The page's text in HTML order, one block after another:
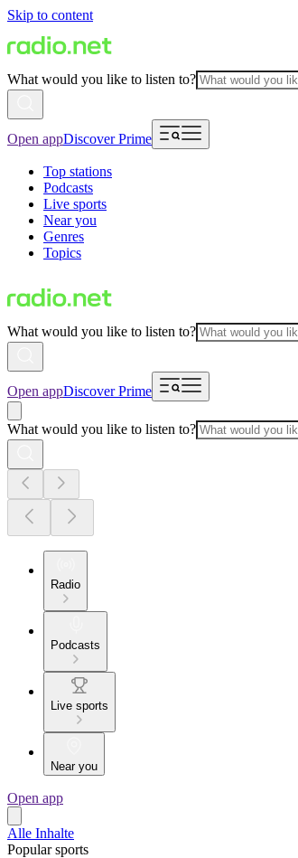
Skip to content
What would you like to listen to?
Open appDiscover Prime
Top stations
Podcasts
Live sports
Near you
Genres
Topics
What would you like to listen to?
Open appDiscover Prime
What would you like to listen to?
Radio
Podcasts
Live sports
Near you
Open app
Alle Inhalte
Popular sports